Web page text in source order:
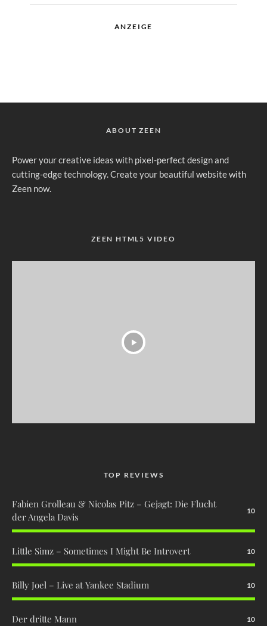
ANZEIGE
ABOUT ZEEN
Power your creative ideas with pixel-perfect design and
cutting-edge technology. Create your beautiful website with
Zeen now.
ZEEN HTML5 VIDEO
TOP REVIEWS
Fabien Grolleau & Nicolas Pitz – Gejagt: Die Flucht
der Angela Davis
10
Little Simz – Sometimes I Might Be Introvert 10
Billy Joel – Live at Yankee Stadium 10
Der dritte Mann 10